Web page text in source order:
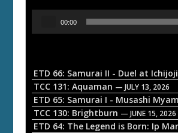
o
P
a
y
00:00
TCC 131: Aquaman — JULY 13, 2026
ETD 65: Samurai I - Musashi
TCC 130: Brightburn — JUNE 15, 2026
ETD 64: The Legend is Born: Ip